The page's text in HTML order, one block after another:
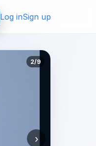
Log inSign up
2/9
›